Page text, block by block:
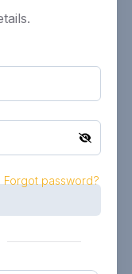
Forgot password?